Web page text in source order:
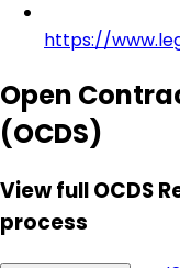
https://
Open
(OCDS)
View full OCDS
process